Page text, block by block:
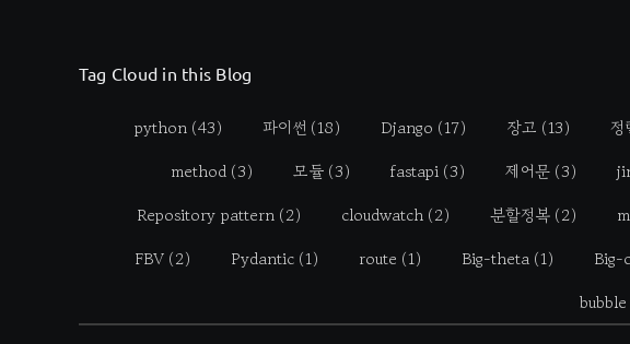
Tag Cloud in this Blog
python (43) 파이썬 (18) Django (17) 장고 (13) 정
method (3) 모듈 (3) fastapi (3) 제어문 (3)
Repository pattern (2) cloudwatch (2) 분할정복 (2)
FBV (2) Pydantic (1) route (1) Big-theta (1) Big-